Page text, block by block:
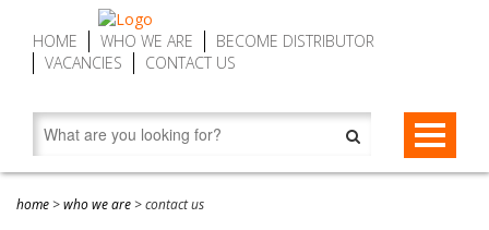
HOME WHO WE ARE
BECOME DISTRIBUTOR
VACANCIES
CONTACT US
STAR-BELAYS
home >who we are >contact us